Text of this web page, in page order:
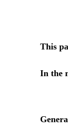
This
In the